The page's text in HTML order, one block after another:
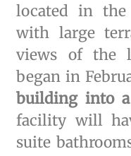
located in the
with large
views of the
began in
building into a
facility will
suite